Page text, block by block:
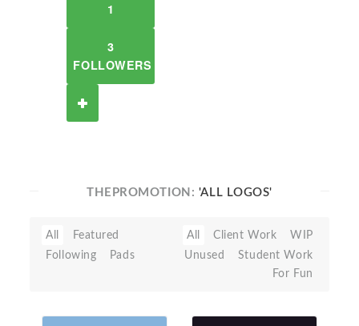
1
3
FOLLOWERS
THEPROMOTION: 'ALL LOGOS'
All
Featured
Following
Pads
All Client Work
WIP
Unused
Student Work
For Fun